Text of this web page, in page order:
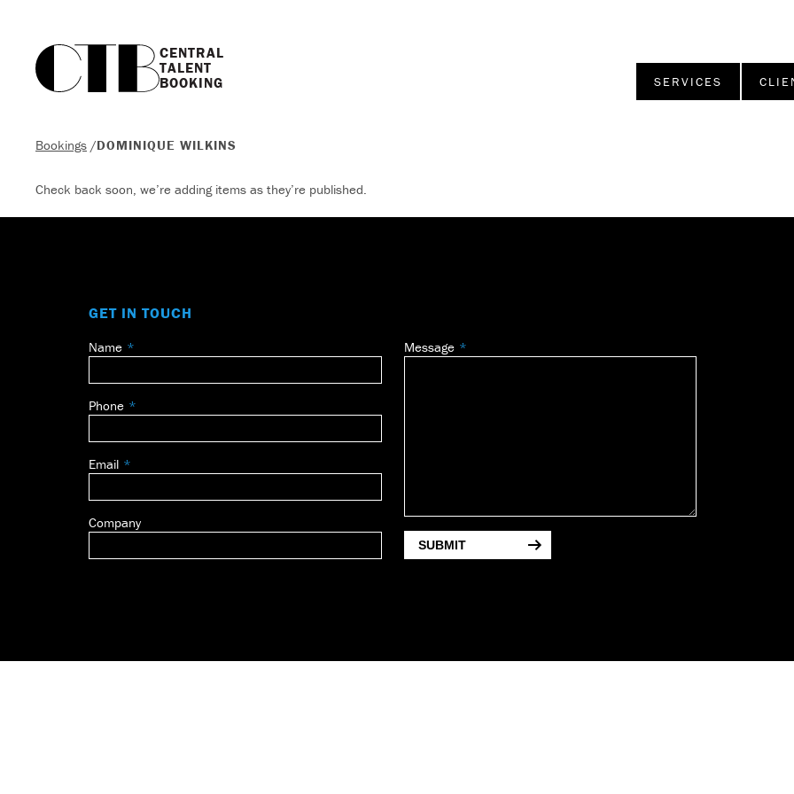
CENTRAL
TALENT
BOOKING
SERVICES
Bookings /DOMINIQUE WILKINS
Check back soon, we’re adding items as they’re published.
GET IN TOUCH
Leave
field
blank
Name
Phone
Email
Company
Message
SUBMIT